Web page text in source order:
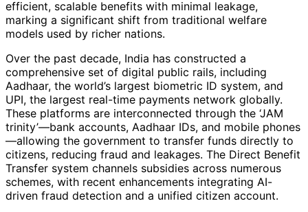
efficient, scalable benefits with minimal leakage,
marking a significant shift from traditional welfare
models used by richer nations.
Over the past decade, India has constructed a
comprehensive set of digital public rails, including
Aadhaar, the world’s largest biometric ID system, and
UPI, the largest real-time payments network globally.
These platforms are interconnected through the ‘JAM
trinity’—bank accounts, Aadhaar IDs, and mobile phones
—allowing the government to transfer funds directly to
citizens, reducing fraud and leakages. The Direct Benefit
Transfer system channels subsidies across numerous
schemes, with recent enhancements integrating AI-
driven fraud detection and a unified citizen account.